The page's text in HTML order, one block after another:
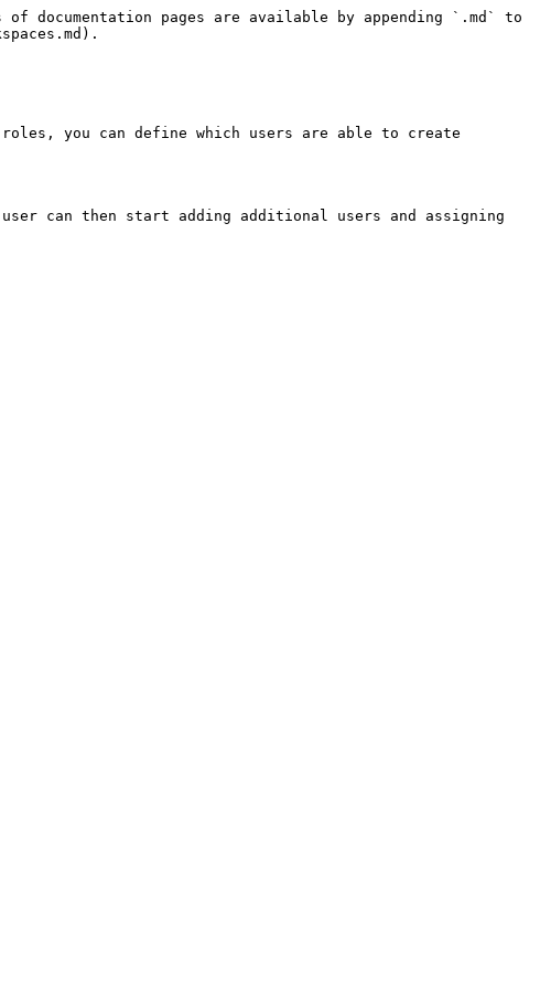
documentation pages are available by appending `.md` to
roles, you can define which users are able to create
can then start adding additional users and assigning